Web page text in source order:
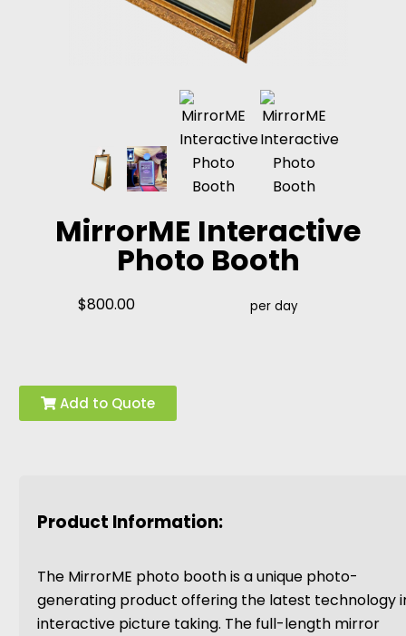
MirrorME Interactive
Photo Booth
$800.00 per day
Add to Quote
Product Information:
The MirrorME photo booth is a unique photo-
generating product offering the latest technology
interactive picture taking. The full-length mirror